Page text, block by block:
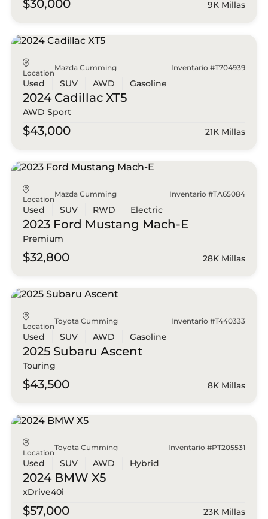
$30,000 9K Millas
Location
Mazda Cumming Inventario #T704939
Used SUV AWD Gasoline
2024 Cadillac XT5
AWD Sport
$43,000 21K Millas
Location
Mazda Cumming Inventario #TA65084
Used SUV RWD Electric
2023 Ford Mustang Mach-E
Premium
$32,800 28K Millas
Location
Toyota Cumming Inventario #T440333
Used SUV AWD Gasoline
2025 Subaru Ascent
Touring
$43,500 8K Millas
Location
Toyota Cumming Inventario #PT205531
Used SUV AWD Hybrid
2024 BMW X5
xDrive40i
$57,000 23K Millas